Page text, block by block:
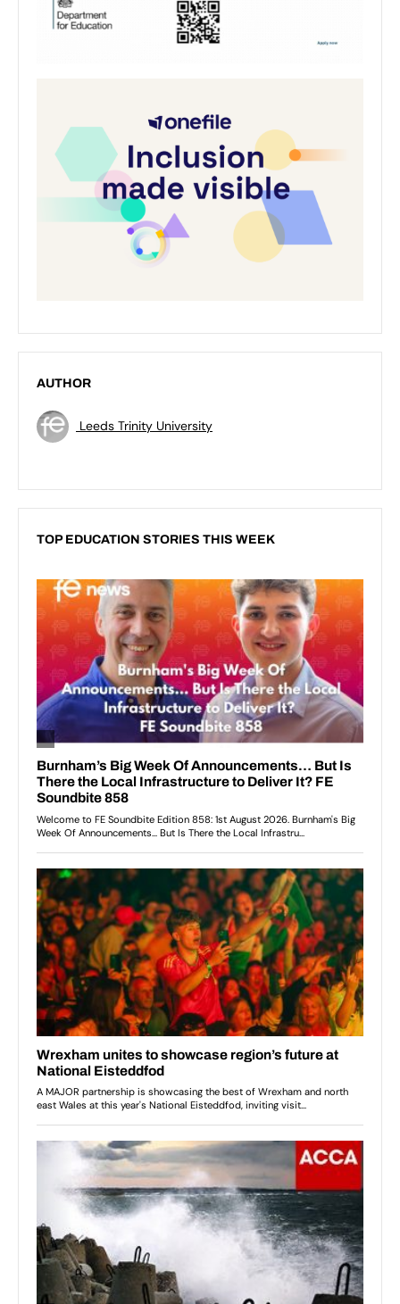
AUTHOR
Leeds Trinity University
TOP EDUCATION STORIES THIS WEEK